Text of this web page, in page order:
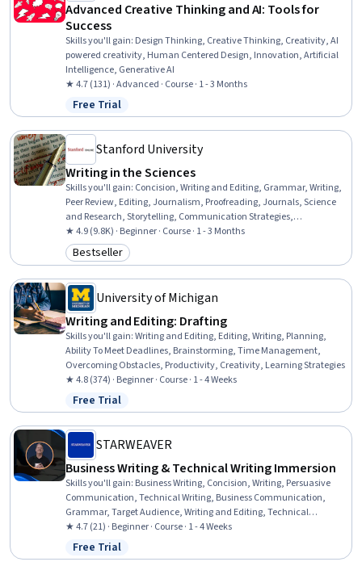
Advanced Creative Thinking and AI: Tools for
Success
Skills you'll gain: Design Thinking, Creative Thinking, Creativity, AI
powered creativity, Human Centered Design, Innovation, Artificial
Intelligence, Generative AI
★ 4.7 (131) · Advanced · Course · 1 - 3 Months
Status: Free Trial
Free Trial
Stanford University
Writing in the Sciences
Skills you'll gain: Concision, Writing and Editing, Grammar, Writing,
Peer Review, Editing, Journalism, Proofreading, Journals, Science
and Research, Storytelling, Communication Strategies,
Organizational Skills
★ 4.9 (9.8K) · Beginner · Course · 1 - 3 Months
Category: Bestseller
Bestseller
University of Michigan
Writing and Editing: Drafting
Skills you'll gain:Writing and Editing, Editing, Writing, Planning,
Ability To Meet Deadlines, Brainstorming, Time Management,
Overcoming Obstacles, Productivity, Creativity, Learning Strategies
★ 4.8 (374) · Beginner · Course · 1 - 4 Weeks
Status: Free Trial
Free Trial
STARWEAVER
Business Writing & Technical Writing Immersion
Skills you'll gain: Business Writing, Concision, Writing, Persuasive
Communication, Technical Writing, Business Communication,
Grammar, Target Audience, Writing and Editing, Technical
Communication, Communication, Influencing, AI Enablement,
Drive Engagement, Productivity
★ 4.7 (21) · Beginner · Course · 1 - 4 Weeks
Status: Free Trial
Free Trial